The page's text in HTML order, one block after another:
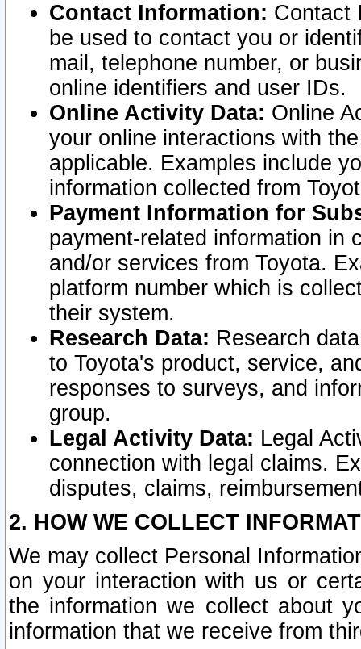
Contact Information: Contact
be used to contact you or
mail, telephone number, or
online identifiers and user IDs.
Online Activity Data: Online
your online interactions with
applicable. Examples include
information collected from
Payment Information for
payment-related information in
and/or services from Toyota.
platform number which is
their system.
Research Data: Research
to Toyota's product, service,
responses to surveys, and
group.
Legal Activity Data: Legal
connection with legal claims.
disputes, claims,
2. HOW WE COLLECT
We may collect Personal
on your interaction with us or
the information we collect about
information that we receive from